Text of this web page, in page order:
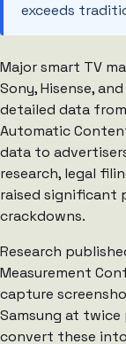
exceeds
Major smart TV
Sony, Hisense,
detailed data from
Automatic
data to
research, legal
raised significant
crackdowns.
Research
Measurement
capture
Samsung at twice
convert these